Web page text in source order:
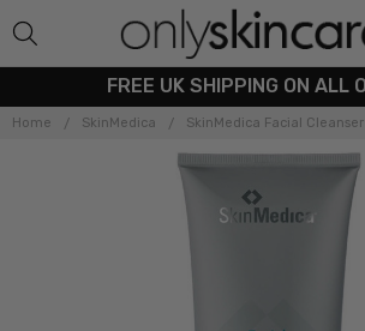
FREE UK SHIPPING ON ALL
Home SkinMedica SkinMedica Facial Cleanser